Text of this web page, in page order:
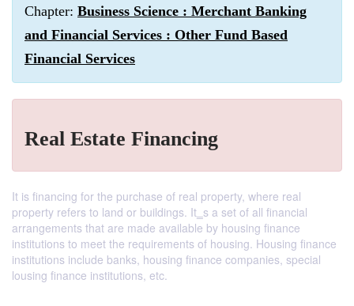
Chapter: Business Science : Merchant Banking
and Financial Services : Other Fund Based
Financial Services
Real Estate Financing
It is financing for the purchase of real property, where real
property refers to land or buildings. It‗s a set of all financial
arrangements that are made available by housing finance
institutions to meet the requirements of housing. Housing finance
institutions include banks, housing finance companies, special
lousing finance institutions, etc.